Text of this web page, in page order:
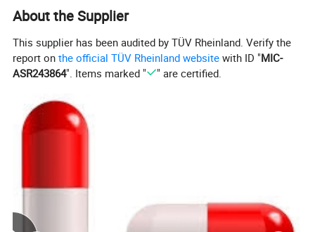
Features
operation and more humanization By stepless speed adjust,
parameter set, output count, pressure index and failure display.
2) Automatically executing tube supply, photoelectron register,
3) High precision photoelectron register, reduced the chromatic
4) Adjustment parts external in position, position digital display,
About the Supplier
This supplier has been audited by TÜV Rheinland. Verify the
report onthe official TÜV Rheinland website with ID "MIC-
ASR243864". Items marked " " are certified.